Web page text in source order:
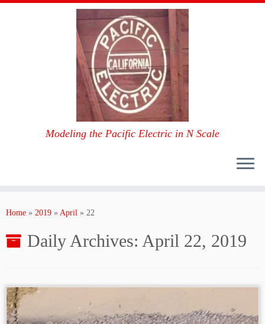
Modeling the Pacific Electric in N Scale
Home » 2019 » April » 22
Daily Archives: April 22, 2019